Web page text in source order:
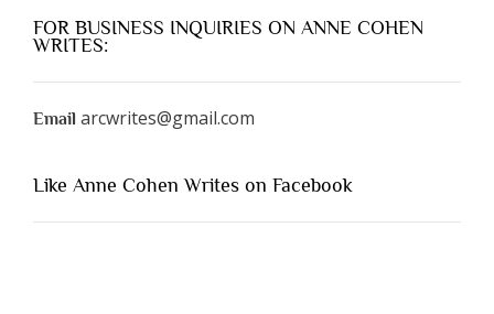
FOR BUSINESS INQUIRIES ON ANNE COHEN
WRITES:
Email arcwrites@gmail.com
Like Anne Cohen Writes on Facebook